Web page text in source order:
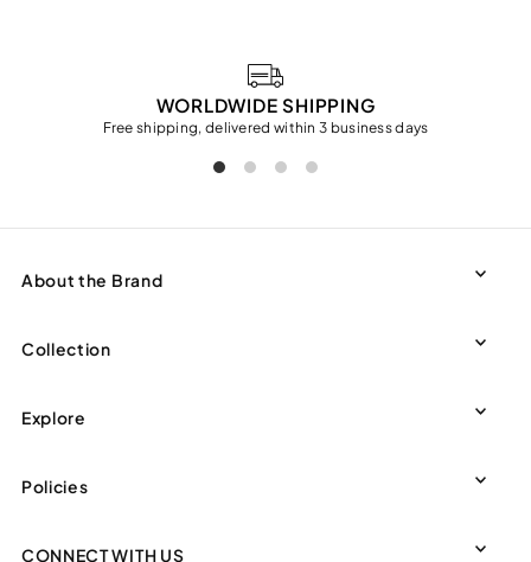
WORLDWIDE SHIPPING
Free shipping, delivered within 3 business days
About the Brand
Collection
Explore
Policies
CONNECT WITH US